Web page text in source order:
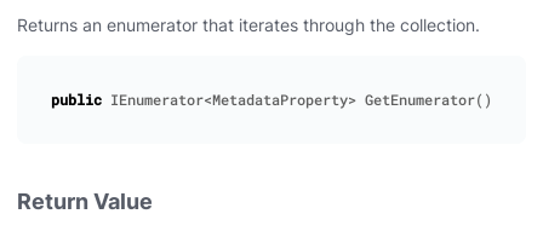
Returns an enumerator that iterates through the collection.
public IEnumerator<MetadataProperty> GetEnumerator()
Return Value